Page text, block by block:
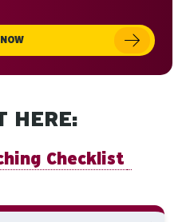
HERE:
Checklist